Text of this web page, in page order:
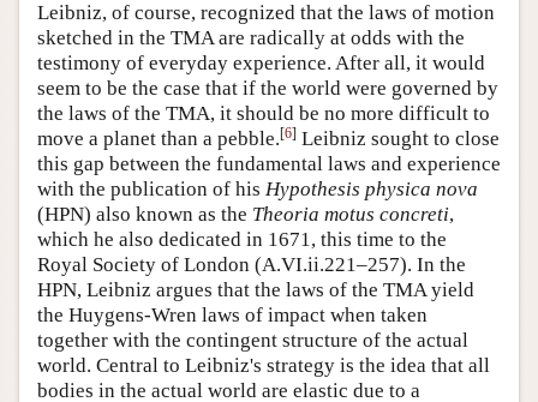
Leibniz, of course, recognized that the laws of motion
sketched in the TMA are radically at odds with the
testimony of everyday experience. After all, it would
seem to be the case that if the world were governed by
the laws of the TMA, it should be no more difficult to
move a planet than a pebble.[6] Leibniz sought to close
this gap between the fundamental laws and experience
with the publication of his Hypothesis physica nova
(HPN) also known as the Theoria motus concreti,
which he also dedicated in 1671, this time to the
Royal Society of London (A.VI.ii.221–257). In the
HPN, Leibniz argues that the laws of the TMA yield
the Huygens-Wren laws of impact when taken
together with the contingent structure of the actual
world. Central to Leibniz's strategy is the idea that all
bodies in the actual world are elastic due to a